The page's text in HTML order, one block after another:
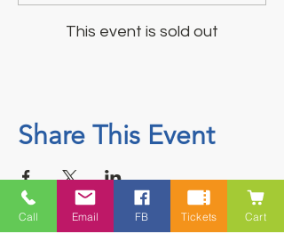
This event is sold out
Share This Event
Call Email FB Tickets Cart